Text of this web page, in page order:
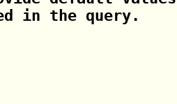
in the query.